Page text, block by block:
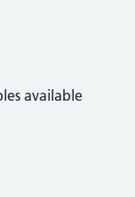
available